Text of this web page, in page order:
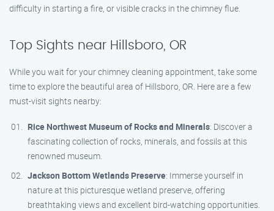
difficulty in starting a fire, or visible cracks in the chimney flue.
Top Sights near Hillsboro, OR
While you wait for your chimney cleaning appointment, take some
time to explore the beautiful area of Hillsboro, OR. Here are a few
must-visit sights nearby:
Rice Northwest Museum of Rocks and Minerals: Discover a
fascinating collection of rocks, minerals, and fossils at this
renowned museum.
Jackson Bottom Wetlands Preserve: Immerse yourself in
nature at this picturesque wetland preserve, offering
breathtaking views and excellent bird-watching opportunities.